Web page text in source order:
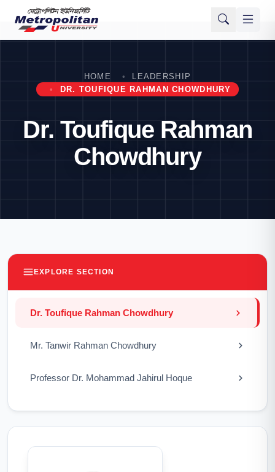
HOME
LEADERSHIP
DR. TOUFIQUE RAHMAN CHOWDHURY
Dr. Toufique Rahman
Chowdhury
EXPLORE SECTION
Dr. Toufique Rahman Chowdhury
Mr. Tanwir Rahman Chowdhury
Professor Dr. Mohammad Jahirul Hoque